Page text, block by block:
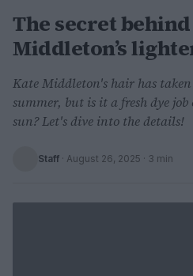
The secret
Middleton’s
Kate Middleton's hair has
summer, but is it a fresh dye
sun? Let's dive into the details!
Staff · August 26, 2025 · 3 min